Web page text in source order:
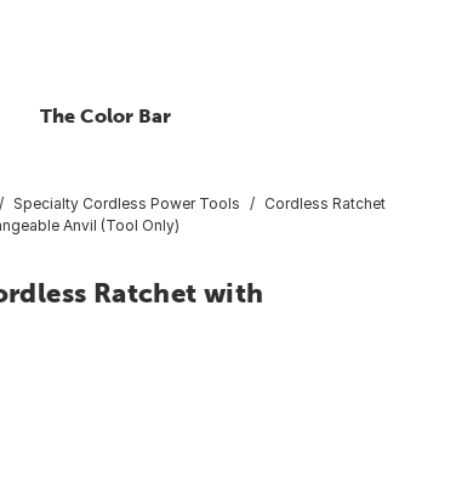
The Color Bar
Specialty Cordless Power Tools
Cordless Ratchet
Anvil (Tool Only)
Ratchet with